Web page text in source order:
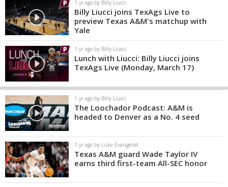
1 yr ago by Billy Liucci
Billy Liucci joins TexAgs Live to
preview Texas A&M's matchup with
Yale
1 yr ago by Billy Liucci
Lunch with Liucci: Billy Liucci joins
TexAgs Live (Monday, March 17)
1 yr ago by Billy Liucci
The Loochador Podcast: A&M is
headed to Denver as a No. 4 seed
1 yr ago by Luke Evangelist
Texas A&M guard Wade Taylor IV
earns third first-team All-SEC honor